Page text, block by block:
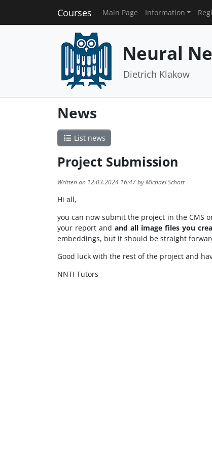
Courses Main Page Information
Neural
Dietrich Klakow
News
List news
Project Submission
Written on 12.03.2024 16:47 by Michael Schott
Hi all,
you can now submit the project in the CMS
your report and and all image files you
embeddings, but it should be straight
Good luck with the rest of the project and
NNTI Tutors